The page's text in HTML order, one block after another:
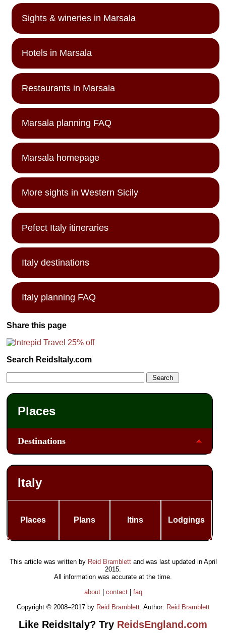
Sights & wineries in Marsala
Hotels in Marsala
Restaurants in Marsala
Marsala planning FAQ
Marsala homepage
More sights in Western Sicily
Pefect Italy itineraries
Italy destinations
Italy planning FAQ
Share this page
Search ReidsItaly.com
Places
Destinations
Italy
Places Plans Itins Lodgings
This article was written by Reid Bramblettand was last updated in April
2015.
All information was accurate at the time.
about| contact| faq
Copyright © 2008–2017 by Reid Bramblett. Author: Reid Bramblett
Like ReidsItaly? Try ReidsEngland.com